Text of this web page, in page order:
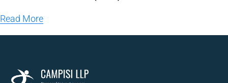
Read More